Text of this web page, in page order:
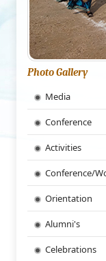
Photo Gallery
Media
Conference
Activities
Conference/
Orientation
Alumni's
Celebrations